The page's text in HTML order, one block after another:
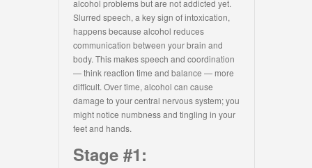
alcohol problems but are not addicted yet.
Slurred speech, a key sign of intoxication,
happens because alcohol reduces
communication between your brain and
body. This makes speech and coordination
— think reaction time and balance — more
difficult. Over time, alcohol can cause
damage to your central nervous system; you
might notice numbness and tingling in your
feet and hands.
Stage #1: